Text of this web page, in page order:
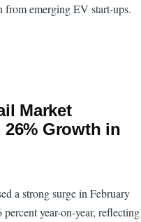
emerging EV start-ups.
Market
Growth in
a strong surge in February
year-on-year, reflecting